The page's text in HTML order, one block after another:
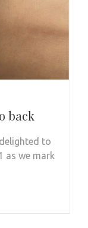
back
to
as we mark